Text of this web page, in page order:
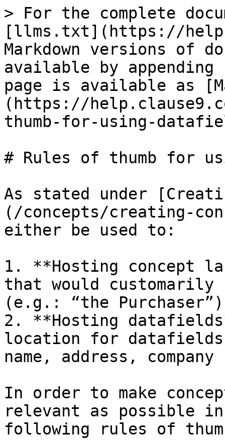
> For the complete
[llms.txt](https://
Markdown versions of
available by
page is available as
(https://
thumb-for-using-
# Rules of thumb for
As stated under
(/concepts/creating-
either be used to:
1. **Hosting concept
that would
(e.g.: “the
2. **Hosting
location for datafields
name, address,
In order to make
relevant as possible
following rules of